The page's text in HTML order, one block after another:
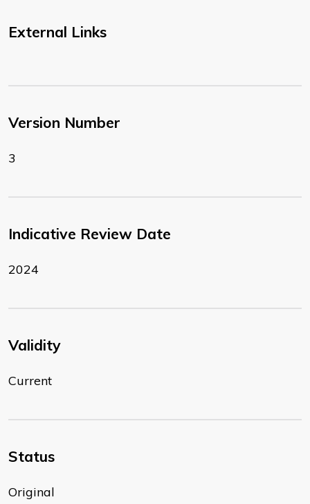
External Links
Version Number
3
Indicative Review Date
2024
Validity
Current
Status
Original